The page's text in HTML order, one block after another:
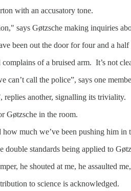
with an accusatory tone.
says Gøtzsche making inquiries
been out the door for four and a
of a bruised arm. It’s not
can’t call the police”, says one
replies another, signalling its triviality.
Gøtzsche in the room.
much we’ve been pushing him in
double standards being applied to
he shouted at me, he assaulted
to science is acknowledged.